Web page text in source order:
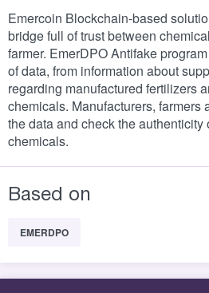
Emercoin Blockchain-based
bridge full of trust between
farmer. EmerDPO Antifake
of data, from information about
regarding manufactured fertilizers
chemicals. Manufacturers, farmers
the data and check the
chemicals.
Based on
EMERDPO